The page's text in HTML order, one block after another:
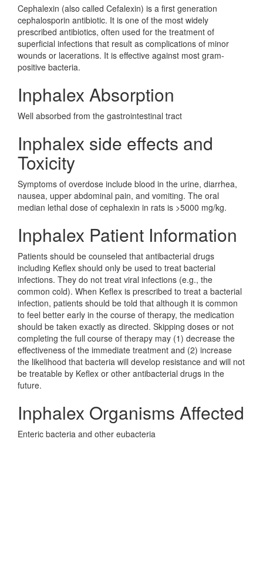
Cephalexin (also called Cefalexin) is a first generation
cephalosporin antibiotic. It is one of the most widely
prescribed antibiotics, often used for the treatment of
superficial infections that result as complications of minor
wounds or lacerations. It is effective against most gram-
positive bacteria.
Inphalex Absorption
Well absorbed from the gastrointestinal tract
Inphalex side effects and
Toxicity
Symptoms of overdose include blood in the urine, diarrhea,
nausea, upper abdominal pain, and vomiting. The oral
median lethal dose of cephalexin in rats is >5000 mg/kg.
Inphalex Patient Information
Patients should be counseled that antibacterial drugs
including Keflex should only be used to treat bacterial
infections. They do not treat viral infections (e.g., the
common cold). When Keflex is prescribed to treat a bacterial
infection, patients should be told that although it is common
to feel better early in the course of therapy, the medication
should be taken exactly as directed. Skipping doses or not
completing the full course of therapy may (1) decrease the
effectiveness of the immediate treatment and (2) increase
the likelihood that bacteria will develop resistance and will not
be treatable by Keflex or other antibacterial drugs in the
future.
Inphalex Organisms Affected
Enteric bacteria and other eubacteria